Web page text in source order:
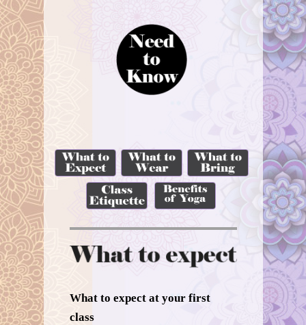
What to expect at your first
class